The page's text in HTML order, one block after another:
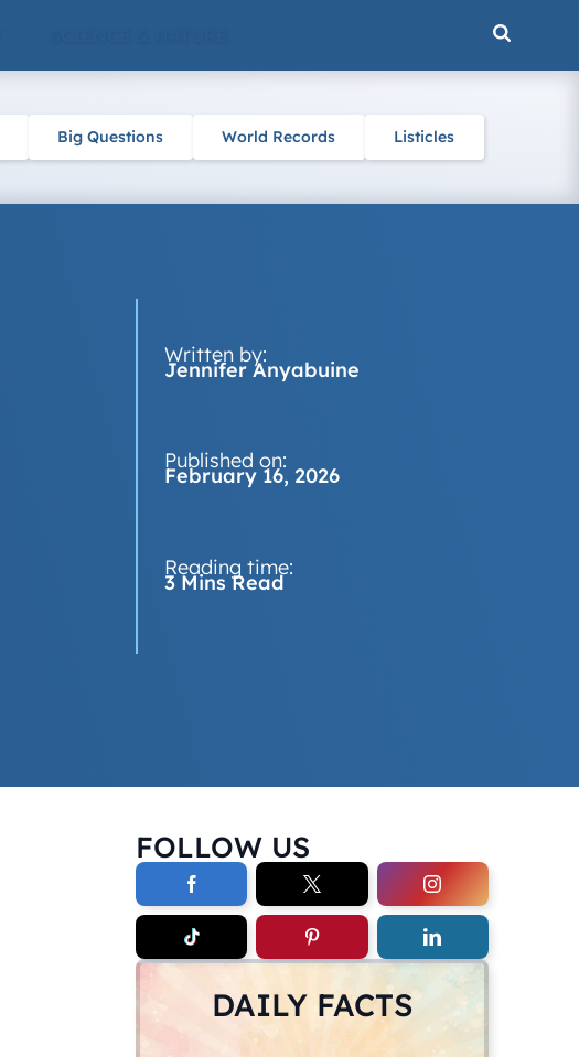
Big Questions World Records Listicles
Written by:
Jennifer Anyabuine
Published on:
February 16, 2026
Reading time:
3 Mins Read
FOLLOW US
DAILY FACTS